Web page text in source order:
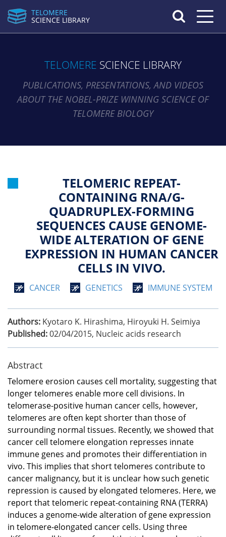
TELOMERE
SCIENCE LIBRARY
Toggle
TELOMERE SCIENCE LIBRARY
PUBLICATIONS, PRESENTATIONS, AND VIDEOS
ABOUT THE NOBEL-PRIZE WINNING SCIENCE OF
TELOMERE BIOLOGY
TELOMERIC REPEAT-
CONTAINING RNA/G-
QUADRUPLEX-FORMING
SEQUENCES CAUSE GENOME-
WIDE ALTERATION OF GENE
EXPRESSION IN HUMAN CANCER
CELLS IN VIVO.
CANCER GENETICS IMMUNE SYSTEM
Authors: Kyotaro K. Hirashima, Hiroyuki H. Seimiya
Published:02/04/2015, Nucleic acids research
Abstract
Telomere erosion causes cell mortality, suggesting that
longer telomeres enable more cell divisions. In
telomerase-positive human cancer cells, however,
telomeres are often kept shorter than those of
surrounding normal tissues. Recently, we showed that
cancer cell telomere elongation represses innate
immune genes and promotes their differentiation in
vivo. This implies that short telomeres contribute to
cancer malignancy, but it is unclear how such genetic
repression is caused by elongated telomeres. Here, we
report that telomeric repeat-containing RNA (TERRA)
induces a genome-wide alteration of gene expression
in telomere-elongated cancer cells. Using three